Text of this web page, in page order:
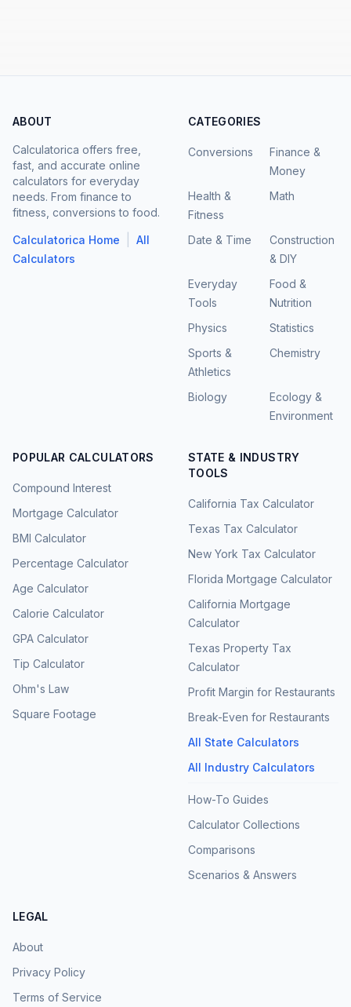
ABOUT
Calculatorica offers free,
fast, and accurate online
calculators for everyday
needs. From finance to
fitness, conversions to food.
Calculatorica Home
All
Calculators
CATEGORIES
Conversions
Finance &
Money
Health &
Fitness
Math
Date & Time
Construction
& DIY
Everyday
Tools
Food &
Nutrition
Physics
Statistics
Sports &
Athletics
Chemistry
Biology
Ecology &
Environment
POPULAR CALCULATORS
Compound Interest
Mortgage Calculator
BMI Calculator
Percentage Calculator
Age Calculator
Calorie Calculator
GPA Calculator
Tip Calculator
Ohm's Law
Square Footage
STATE & INDUSTRY
TOOLS
California Tax Calculator
Texas Tax Calculator
New York Tax Calculator
Florida Mortgage Calculator
California Mortgage
Calculator
Texas Property Tax
Calculator
Profit Margin for Restaurants
Break-Even for Restaurants
All State Calculators
All Industry Calculators
How-To Guides
Calculator Collections
Comparisons
Scenarios & Answers
LEGAL
About
Privacy Policy
Terms of Service